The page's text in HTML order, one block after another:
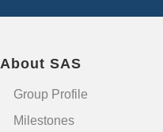
About SAS
Group Profile
Milestones